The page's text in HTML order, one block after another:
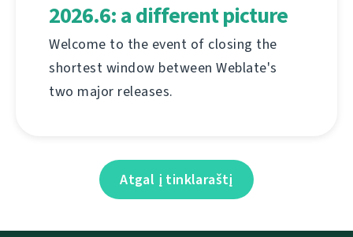
2026.6: a different picture
Welcome to the event of closing the
shortest window between Weblate's
two major releases.
Atgal į tinklaraštį